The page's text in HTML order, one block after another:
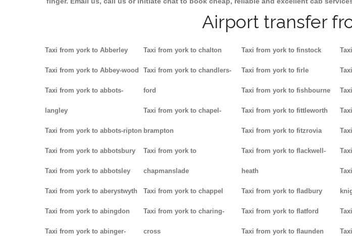
Airport transfer
Taxi from york to Abberley
Taxi from york to Abbey-wood
Taxi from york to abbots-
langley
Taxi from york to abbots-ripton
Taxi from york to abbotsbury
Taxi from york to abbotsley
Taxi from york to aberystwyth
Taxi from york to abingdon
Taxi from york to abinger-
Taxi from york to chalton
Taxi from york to chandlers-
ford
Taxi from york to chapel-
brampton
Taxi from york to
chapmanslade
Taxi from york to chappel
Taxi from york to charing-
cross
Taxi from york to finstock
Taxi from york to firle
Taxi from york to fishbourne
Taxi from york to fittleworth
Taxi from york to fitzrovia
Taxi from york to flackwell-
heath
Taxi from york to fladbury
Taxi from york to flatford
Taxi from york to flaunden